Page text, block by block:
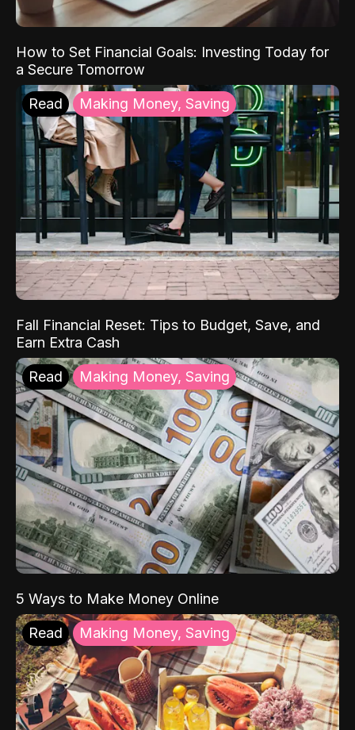
How to Set Financial Goals: Investing Today for
a Secure Tomorrow
Read Making Money, Saving
Fall Financial Reset: Tips to Budget, Save, and
Earn Extra Cash
Read Making Money, Saving
5 Ways to Make Money Online
Read Making Money, Saving